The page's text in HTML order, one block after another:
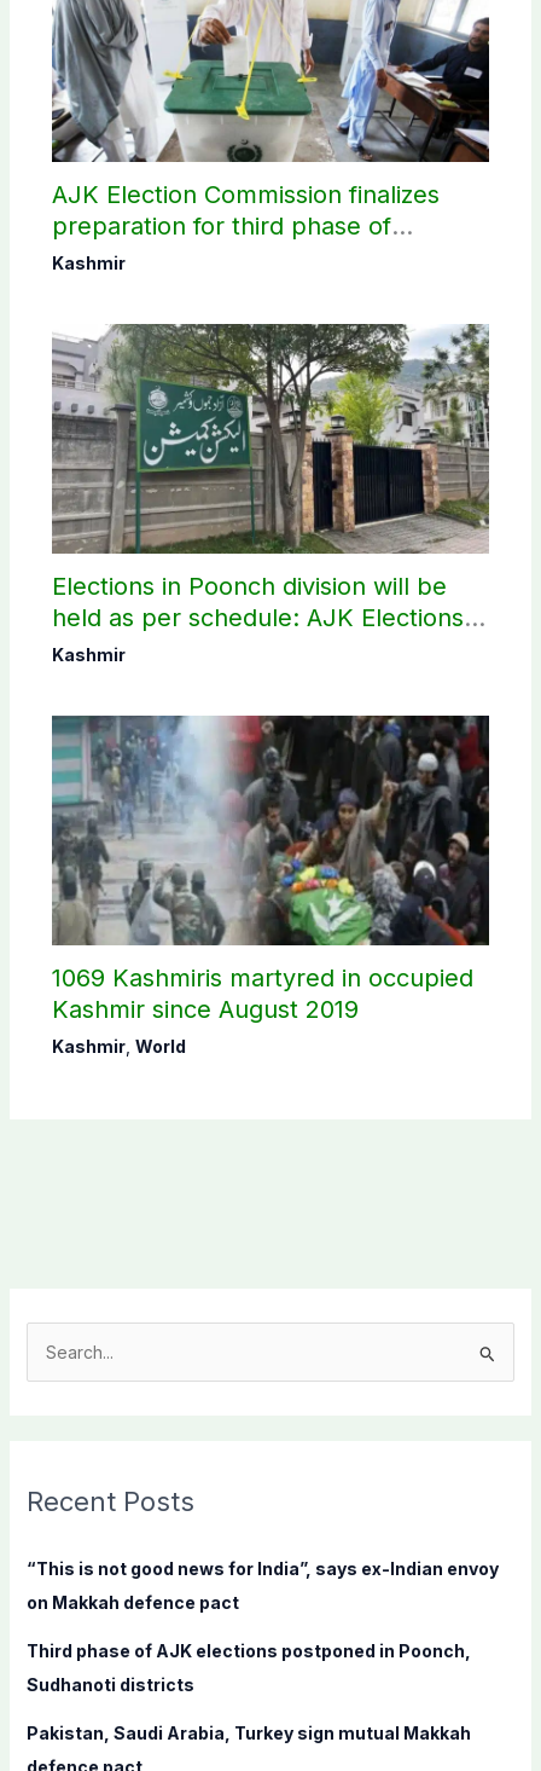
AJK Election Commission finalizes
preparation for third phase of
elections
Kashmir
Elections in Poonch division will be
held as per schedule: AJK Elections
Commission
Kashmir
1069 Kashmiris martyred in occupied
Kashmir since August 2019
Kashmir, World
c
f
Recent Posts
“This is not good news for India”, says ex-Indian envoy
on Makkah defence pact
Third phase of AJK elections postponed in Poonch,
Sudhanoti districts
Pakistan, Saudi Arabia, Turkey sign mutual Makkah
defence pact